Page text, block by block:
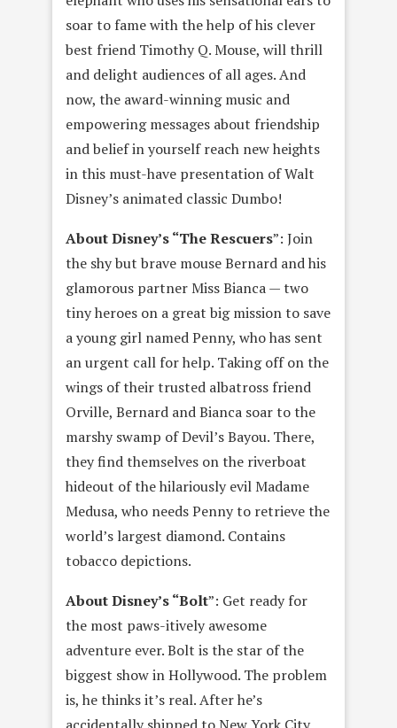
soar to fame with the help of his clever
best friend Timothy Q. Mouse, will thrill
and delight audiences of all ages. And
now, the award-winning music and
empowering messages about friendship
and belief in yourself reach new heights
in this must-have presentation of Walt
Disney’s animated classic Dumbo!
About Disney’s “The Rescuers”: Join
the shy but brave mouse Bernard and his
glamorous partner Miss Bianca — two
tiny heroes on a great big mission to save
a young girl named Penny, who has sent
an urgent call for help. Taking off on the
wings of their trusted albatross friend
Orville, Bernard and Bianca soar to the
marshy swamp of Devil’s Bayou. There,
they find themselves on the riverboat
hideout of the hilariously evil Madame
Medusa, who needs Penny to retrieve the
world’s largest diamond. Contains
tobacco depictions.
About Disney’s “Bolt”: Get ready for
the most paws-itively awesome
adventure ever. Bolt is the star of the
biggest show in Hollywood. The problem
is, he thinks it’s real. After he’s